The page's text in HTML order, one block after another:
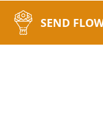
SEND